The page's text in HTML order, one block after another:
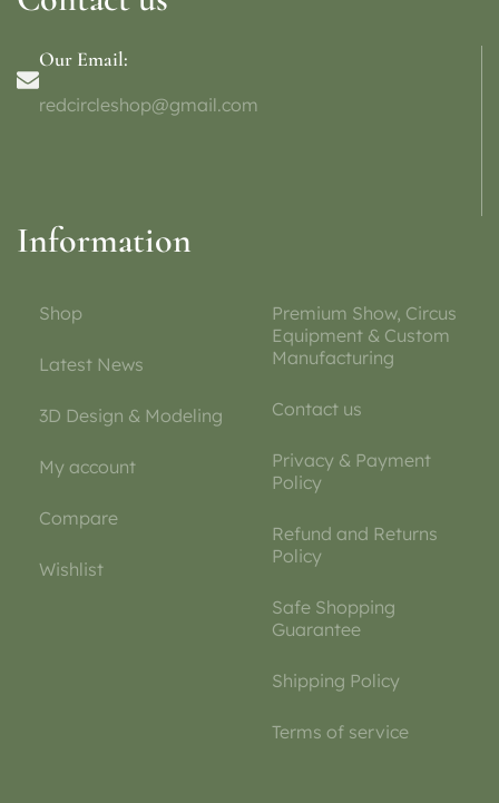
Our Email:
redcircleshop@gmail.com
Information
Shop
Latest News
3D Design & Modeling
My account
Compare
Wishlist
Premium Show, Circus
Equipment & Custom
Manufacturing
Contact us
Privacy & Payment
Policy
Refund and Returns
Policy
Safe Shopping
Guarantee
Shipping Policy
Terms of service